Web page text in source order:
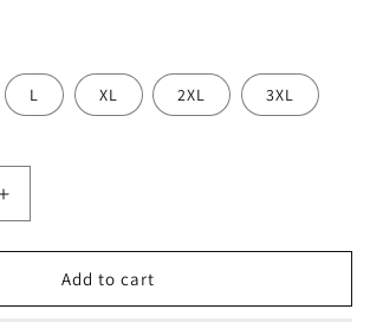
L XL 2XL 3XL
Increase
quantity
for
Crusader
T-
Add to cart